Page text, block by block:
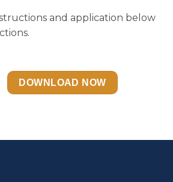
and application below
DOWNLOAD NOW